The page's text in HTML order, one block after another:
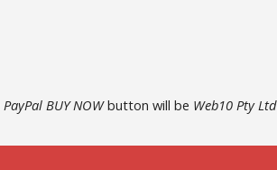
PayPal BUY NOWbutton will be Web10 Pty Ltd